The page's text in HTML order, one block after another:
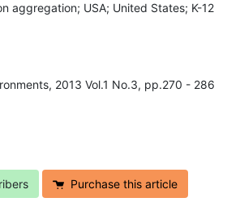
aggregation; USA; United States; K-12
2013 Vol.1 No.3, pp.270 - 286
Purchase this article